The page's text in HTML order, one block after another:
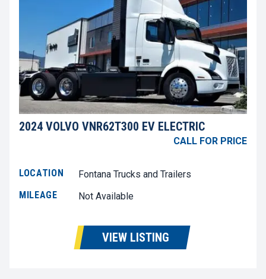
2024 VOLVO VNR62T300 EV ELECTRIC
CALL FOR PRICE
LOCATION
Fontana Trucks and Trailers
MILEAGE
Not Available
VIEW LISTING